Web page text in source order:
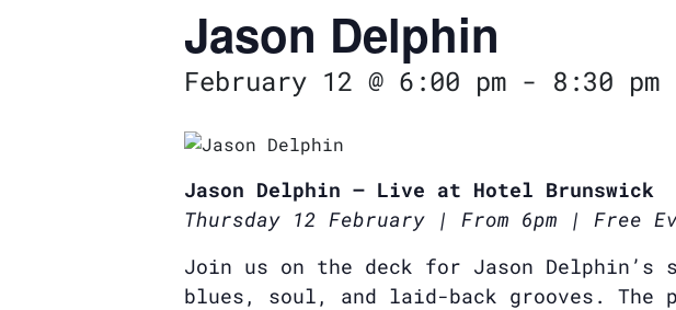
Jason Delphin
February 12 @ 6:00 pm - 8:30 pm
Jason Delphin – Live at Hotel Brunswick
Thursday 12 February | From 6pm | Free
Join us on the deck for Jason
blues, soul, and laid-back grooves. The